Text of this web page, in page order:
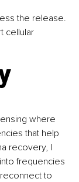
the release.
cellular
where
that help
recovery, I
frequencies
to